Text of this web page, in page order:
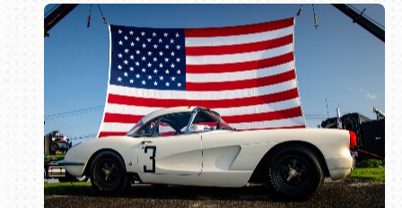
Book online or call (800) 216-1876